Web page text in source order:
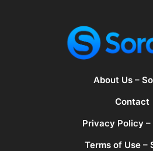
About Us –
Contact
Privacy Policy –
Terms of Use –